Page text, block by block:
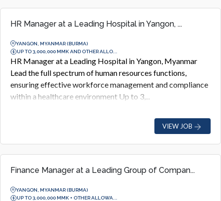
HR Manager at a Leading Hospital in Yangon, ...
YANGON, MYANMAR (BURMA)
UP TO 3,000,000 MMK AND OTHER ALLO...
HR Manager at a Leading Hospital in Yangon, Myanmar
Lead the full spectrum of human resources functions,
ensuring effective workforce management and compliance
within a healthcare environment Up to 3,...
VIEW JOB
Finance Manager at a Leading Group of Compan...
YANGON, MYANMAR (BURMA)
UP TO 3,000,000 MMK + OTHER ALLOWA...